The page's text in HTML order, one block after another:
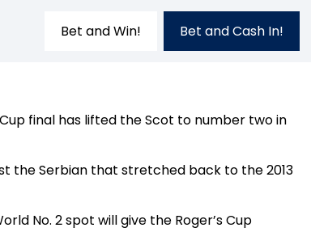
Bet and Win! Bet and Cash In!
final has lifted the Scot to number two in
the Serbian that stretched back to the 2013
No. 2 spot will give the Roger’s Cup